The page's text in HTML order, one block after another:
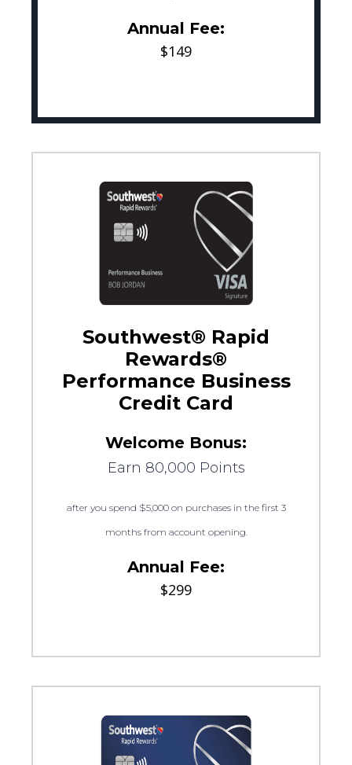
Annual Fee:
$149
Southwest® Rapid
Rewards®
Performance Business
Credit Card
Welcome Bonus:
Earn 80,000 Points
after you spend $5,000 on purchases in the first 3
months from account opening.
Annual Fee:
$299